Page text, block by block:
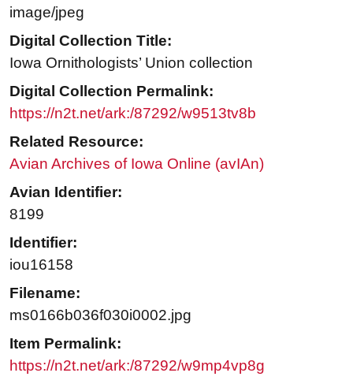
image/jpeg
Digital Collection Title:
Iowa Ornithologists’ Union collection
Digital Collection Permalink:
https://n2t.net/ark:/87292/w9513tv8b
Related Resource:
Avian Archives of Iowa Online (avIAn)
Avian Identifier:
8199
Identifier:
iou16158
Filename:
ms0166b036f030i0002.jpg
Item Permalink:
https://n2t.net/ark:/87292/w9mp4vp8g